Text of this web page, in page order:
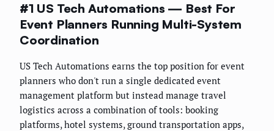
#1 US Tech Automations — Best For
Event Planners Running Multi-System
Coordination
US Tech Automations earns the top position for event
planners who don't run a single dedicated event
management platform but instead manage travel
logistics across a combination of tools: booking
platforms, hotel systems, ground transportation apps,